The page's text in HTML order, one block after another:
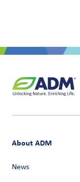
About ADM
News